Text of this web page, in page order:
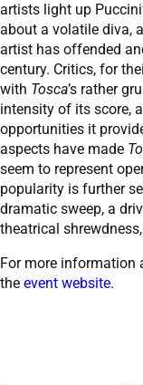
artists light up
about a volatile diva,
artist has offended
century. Critics, for
with Tosca’s rather
intensity of its score,
opportunities it
aspects have made
seem to represent
popularity is further
dramatic sweep, a
theatrical
For more information
the event website.